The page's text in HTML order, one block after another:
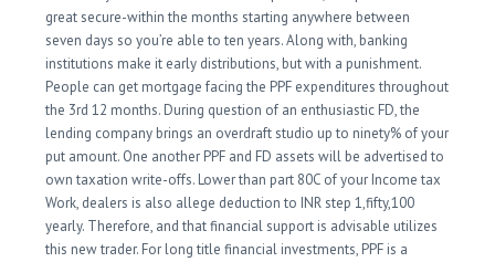
great secure-within the months starting anywhere between
seven days so you’re able to ten years. Along with, banking
institutions make it early distributions, but with a punishment.
People can get mortgage facing the PPF expenditures throughout
the 3rd 12 months. During question of an enthusiastic FD, the
lending company brings an overdraft studio up to ninety% of your
put amount. One another PPF and FD assets will be advertised to
own taxation write-offs. Lower than part 80C of your Income tax
Work, dealers is also allege deduction to INR step 1,fifty,100
yearly. Therefore, and that financial support is advisable utilizes
this new trader. For long title financial investments, PPF is a